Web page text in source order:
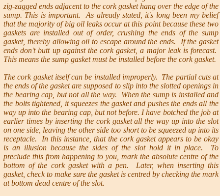
zig-zagged ends adjacent to the cork gasket hang over the edge of the
sump. This is important. As already stated, it's long been my belief
that the majority of big oil leaks occur at this point because these two
gaskets are installed out of order, crushing the ends of the sump
gasket, thereby allowing oil to escape around the ends. If the gasket
ends don't butt up against the cork gasket, a major leak is forecast.
This means the sump gasket must be installed before the cork gasket.
The cork gasket itself can be installed improperly. The partial cuts at
the ends of the gasket are supposed to slip into the slotted openings in
the bearing cap, but not all the way. When the sump is installed and
the bolts tightened, it squeezes the gasket and pushes the ends all the
way up into the bearing cap, but not before. I have botched the job at
earlier times by inserting the cork gasket all the way up into the slot
on one side, leaving the other side too short to be squeezed up into its
receptacle. In this instance, that the cork gasket appears to be okay
is an illusion because the sides of the slot hold it in place. To
preclude this from happening to you, mark the absolute centre of the
bottom of the cork gasket with a pen. Later, when inserting this
gasket, check to make sure the gasket is centred by checking the mark
at bottom dead centre of the slot.